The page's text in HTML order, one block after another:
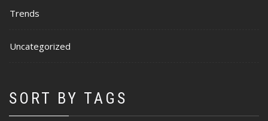
Trends
Uncategorized
SORT BY TAGS